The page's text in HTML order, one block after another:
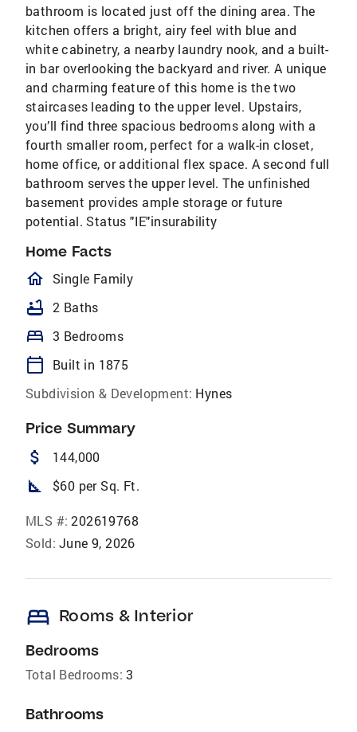
bathroom is located just off the dining area. The
kitchen offers a bright, airy feel with blue and
white cabinetry, a nearby laundry nook, and a built-
in bar overlooking the backyard and river. A unique
and charming feature of this home is the two
staircases leading to the upper level. Upstairs,
you’ll find three spacious bedrooms along with a
fourth smaller room, perfect for a walk-in closet,
home office, or additional flex space. A second full
bathroom serves the upper level. The unfinished
basement provides ample storage or future
potential. Status "IE"insurability
Home Facts
homeOutlined
Single Family
bathtub 2 Baths
bed 3 Bedrooms
calendar_today
Built in 1875
Subdivision & Development: Hynes
Price Summary
attach_money 144,000
square_foot $60 per Sq. Ft.
MLS #: 202619768
Sold: June 9, 2026
bed Rooms & Interior
Bedrooms
Total Bedrooms: 3
Bathrooms